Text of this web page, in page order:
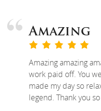
Amazing
Amazing amazing
work paid off. You
made my day so
legend. Thank you